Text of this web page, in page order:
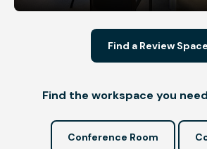
Find a Review Space
Find the workspace you
Conference Room